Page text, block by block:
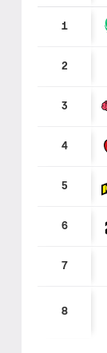
1
2
3
4
5
6
7
8